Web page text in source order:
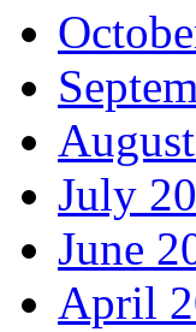
July
June
April